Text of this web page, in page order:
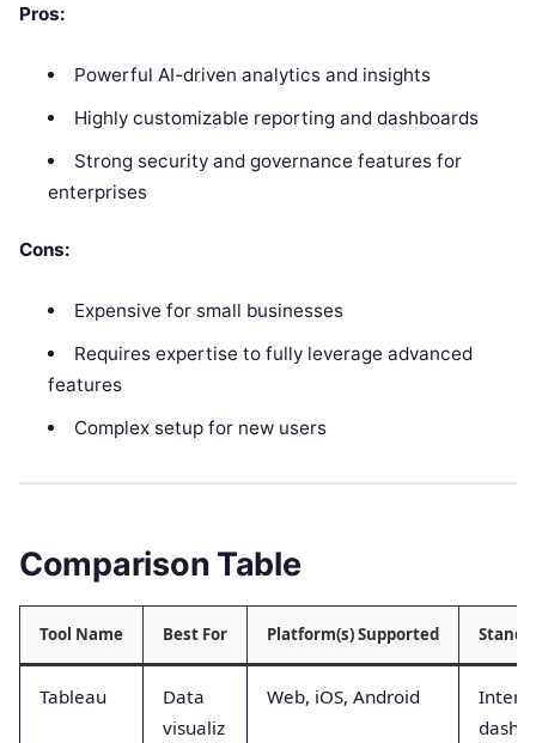
Pros:
Powerful AI-driven analytics and insights
Highly customizable reporting and dashboards
Strong security and governance features for
enterprises
Cons:
Expensive for small businesses
Requires expertise to fully leverage advanced
features
Complex setup for new users
Comparison Table
Tool Name Best For Platform(s) Supported
Tableau
Data
visualiz
Web, iOS, Android